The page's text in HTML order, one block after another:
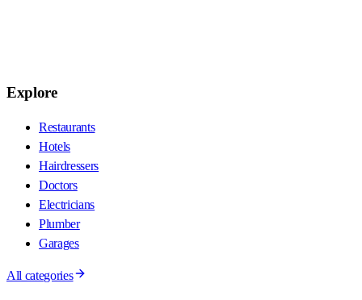
Explore
Restaurants
Hotels
Hairdressers
Doctors
Electricians
Plumber
Garages
All categories